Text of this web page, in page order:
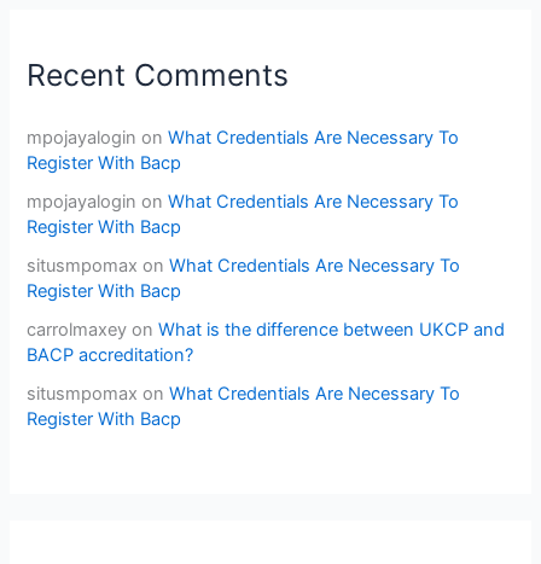
Recent Comments
mpojayalogin onWhat Credentials Are Necessary To
Register With Bacp
mpojayalogin onWhat Credentials Are Necessary To
Register With Bacp
situsmpomax onWhat Credentials Are Necessary To
Register With Bacp
carrolmaxey onWhat is the difference between UKCP and
BACP accreditation?
situsmpomax onWhat Credentials Are Necessary To
Register With Bacp